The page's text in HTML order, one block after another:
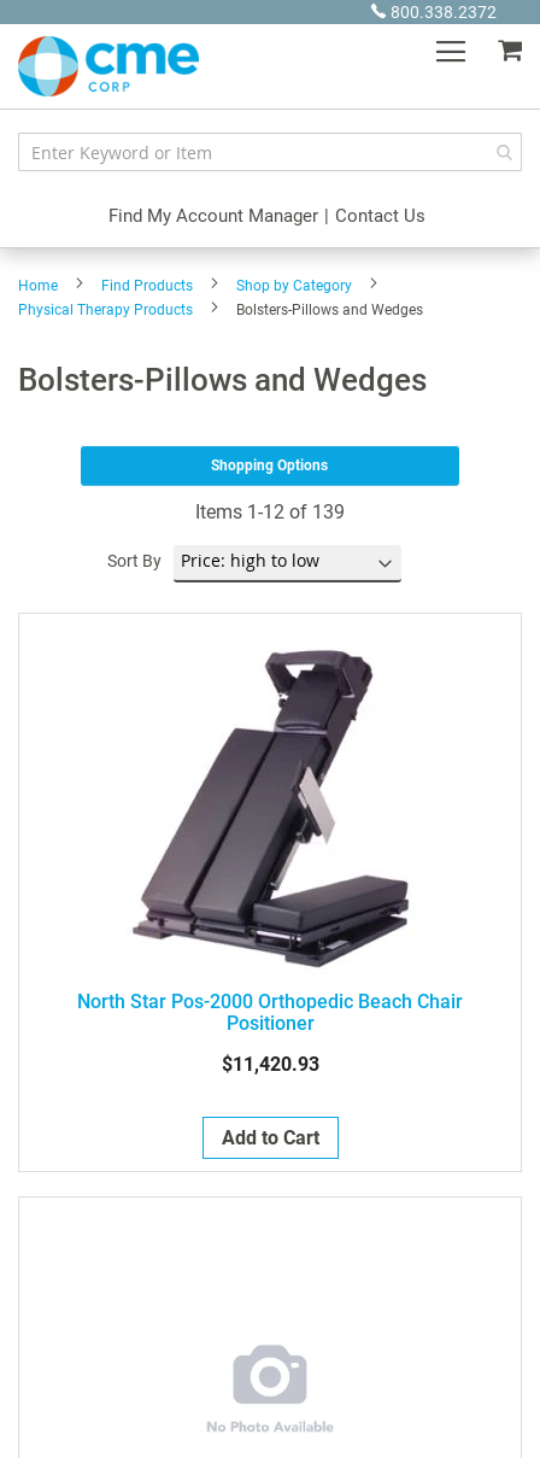
Content
800.338.2372
Find My Account Manager | Contact Us
Home Find Products
Shop by Category
Physical Therapy Products
Bolsters-Pillows and Wedges
Bolsters-Pillows and Wedges
Items 1-12 of 139
Sort By
North Star Pos-2000 Orthopedic Beach Chair
Positioner
$11,420.93
Add to Cart
Shopping Options